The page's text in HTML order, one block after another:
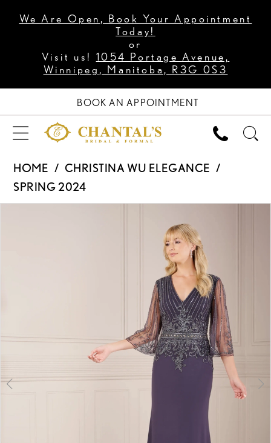
We Are Open, Book Your Appointment
Today!
or
Visit us! 1054 Portage Avenue,
Winnipeg, Manitoba, R3G 0S3
BOOK AN APPOINTMENT
HOME
CHRISTINA WU ELEGANCE
SPRING 2024